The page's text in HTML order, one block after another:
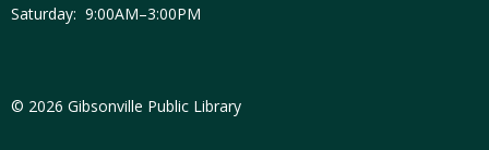
Saturday: 9:00AM–3:00PM
© 2026 Gibsonville Public Library